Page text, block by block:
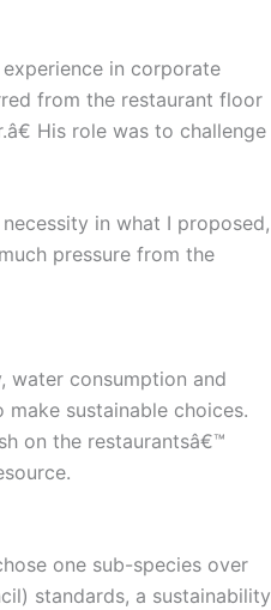
in corporate
from the restaurant floor
His role was to challenge
in what I proposed,
pressure from the
water consumption and
sustainable choices.
on the restaurantsâ€™
one sub-species over
standards, a sustainability